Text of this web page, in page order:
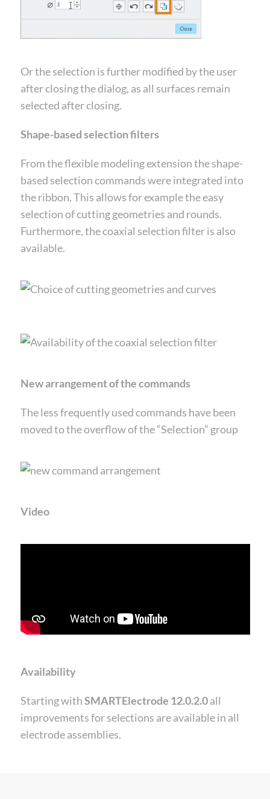
Or the selection is further modified by the user
after closing the dialog, as all surfaces remain
selected after closing.
Shape-based selection filters
From the flexible modeling extension the shape-
based selection commands were integrated into
the ribbon. This allows for example the easy
selection of cutting geometries and rounds.
Furthermore, the coaxial selection filter is also
available.
New arrangement of the commands
The less frequently used commands have been
moved to the overflow of the “Selection” group
Video
Availability
Starting withSMARTElectrode 12.0.2.0all
improvements for selections are available in all
electrode assemblies.